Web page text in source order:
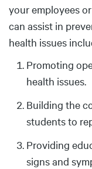
your employees
can assist in
health issues
Promoting
health issues.
Building the
students to
Providing
signs and